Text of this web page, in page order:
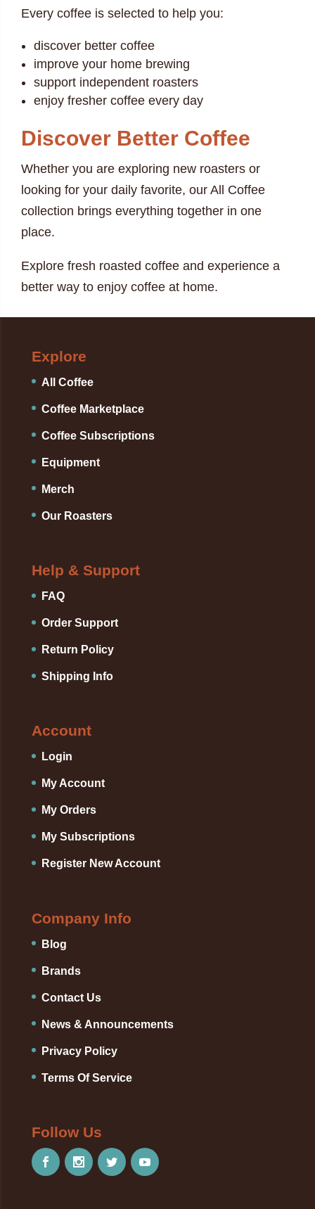
Every coffee is selected to help you:
discover better coffee
improve your home brewing
support independent roasters
enjoy fresher coffee every day
Discover Better Coffee
Whether you are exploring new roasters or
looking for your daily favorite, our All Coffee
collection brings everything together in one
place.
Explore fresh roasted coffee and experience a
better way to enjoy coffee at home.
Explore
All Coffee
Coffee Marketplace
Coffee Subscriptions
Equipment
Merch
Our Roasters
Help & Support
FAQ
Order Support
Return Policy
Shipping Info
Account
Login
My Account
My Orders
My Subscriptions
Register New Account
Company Info
Blog
Brands
Contact Us
News & Announcements
Privacy Policy
Terms Of Service
Follow Us